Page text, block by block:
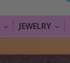
JEWELRY